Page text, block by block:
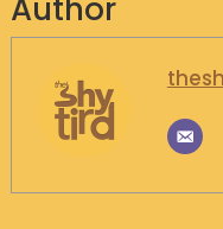
Author